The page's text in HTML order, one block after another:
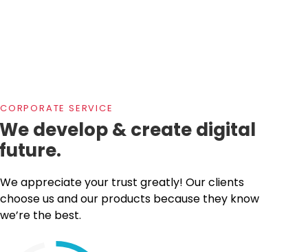
CORPORATE SERVICE
We develop & create digital
future.
We appreciate your trust greatly! Our clients
choose us and our products because they know
we’re the best.